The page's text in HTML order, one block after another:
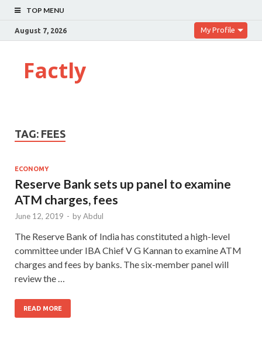
TOP MENU
August 7, 2026 My Profile
Factly
TAG: FEES
ECONOMY
Reserve Bank sets up panel to examine
ATM charges, fees
June 12, 2019 - byAbdul
The Reserve Bank of India has constituted a high-level
committee under IBA Chief V G Kannan to examine ATM
charges and fees by banks. The six-member panel will
review the …
READ MORE